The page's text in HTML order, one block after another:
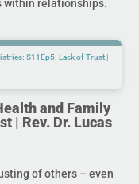
within relationships.
and Family
| Rev. Dr. Lucas
of others – even